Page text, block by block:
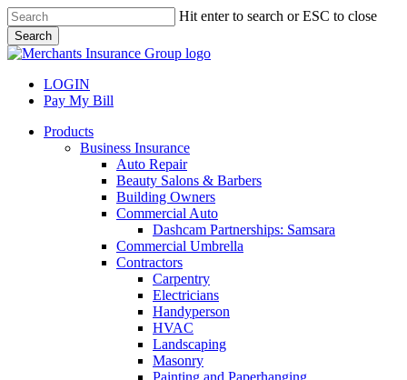
Skip
to
main
content
Hit enter to search or ESC to close
Search
Close
LOGIN
Pay My Bill
search
Menu
Products
Business Insurance
Auto Repair
Beauty Salons & Barbers
Building Owners
Commercial Auto
Dashcam Partnerships: Samsara
Commercial Umbrella
Contractors
Carpentry
Electricians
Handyperson
HVAC
Landscaping
Masonry
Painting and Paperhanging